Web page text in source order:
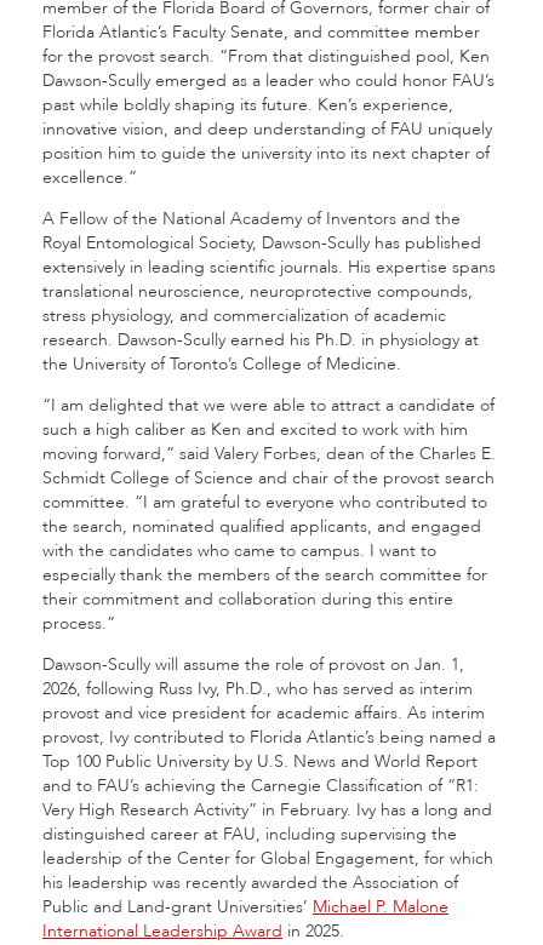
member of the Florida Board of Governors, former chair of
Florida Atlantic’s Faculty Senate, and committee member
for the provost search. “From that distinguished pool, Ken
Dawson-Scully emerged as a leader who could honor FAU’s
past while boldly shaping its future. Ken’s experience,
innovative vision, and deep understanding of FAU uniquely
position him to guide the university into its next chapter of
excellence.”
A Fellow of the National Academy of Inventors and the
Royal Entomological Society, Dawson-Scully has published
extensively in leading scientific journals. His expertise spans
translational neuroscience, neuroprotective compounds,
stress physiology, and commercialization of academic
research. Dawson-Scully earned his Ph.D. in physiology at
the University of Toronto’s College of Medicine.
“I am delighted that we were able to attract a candidate of
such a high caliber as Ken and excited to work with him
moving forward,” said Valery Forbes, dean of the Charles E.
Schmidt College of Science and chair of the provost search
committee. “I am grateful to everyone who contributed to
the search, nominated qualified applicants, and engaged
with the candidates who came to campus. I want to
especially thank the members of the search committee for
their commitment and collaboration during this entire
process.”
Dawson-Scully will assume the role of provost on Jan. 1,
2026, following Russ Ivy, Ph.D., who has served as interim
provost and vice president for academic affairs. As interim
provost, Ivy contributed to Florida Atlantic’s being named a
Top 100 Public University by U.S. News and World Report
and to FAU’s achieving the Carnegie Classification of “R1:
Very High Research Activity” in February. Ivy has a long and
distinguished career at FAU, including supervising the
leadership of the Center for Global Engagement, for which
his leadership was recently awarded the Association of
Public and Land-grant Universities’ Michael P. Malone
International Leadership Award in 2025.